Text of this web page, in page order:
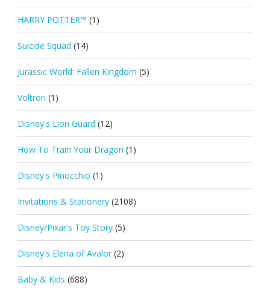
HARRY POTTER™ (1)
Suicide Squad (14)
Jurassic World: Fallen Kingdom (5)
Voltron (1)
Disney's Lion Guard (12)
How To Train Your Dragon (1)
Disney's Pinocchio (1)
Invitations & Stationery (2108)
Disney/Pixar's Toy Story (5)
Disney's Elena of Avalor (2)
Baby & Kids (688)